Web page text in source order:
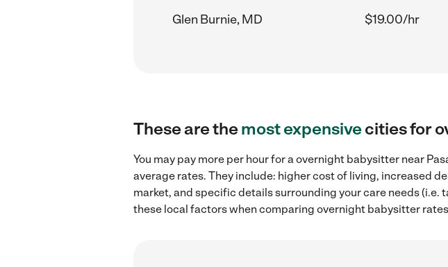
Glen Burnie, MD
$19.00/hr
These are themost expensivecities for
You may pay more per hour for a overnight babysitter near
average rates. They include: higher cost of living, increased
market, and specific details surrounding your care needs
these local factors when comparing overnight babysitter